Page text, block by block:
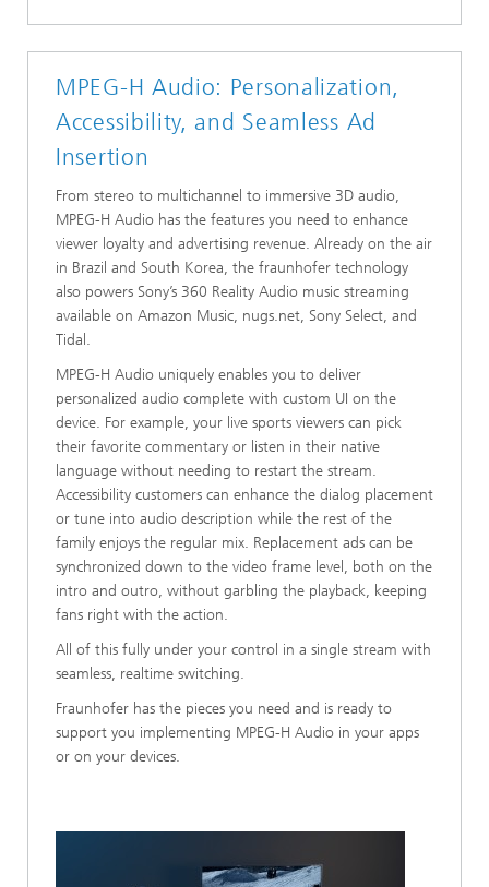
MPEG-H Audio: Personalization,
Accessibility, and Seamless Ad
Insertion
From stereo to multichannel to immersive 3D audio,
MPEG-H Audio has the features you need to enhance
viewer loyalty and advertising revenue. Already on the air
in Brazil and South Korea, the fraunhofer technology
also powers Sony’s 360 Reality Audio music streaming
available on Amazon Music, nugs.net, Sony Select, and
Tidal.
MPEG-H Audio uniquely enables you to deliver
personalized audio complete with custom UI on the
device. For example, your live sports viewers can pick
their favorite commentary or listen in their native
language without needing to restart the stream.
Accessibility customers can enhance the dialog placement
or tune into audio description while the rest of the
family enjoys the regular mix. Replacement ads can be
synchronized down to the video frame level, both on the
intro and outro, without garbling the playback, keeping
fans right with the action.
All of this fully under your control in a single stream with
seamless, realtime switching.
Fraunhofer has the pieces you need and is ready to
support you implementing MPEG-H Audio in your apps
or on your devices.